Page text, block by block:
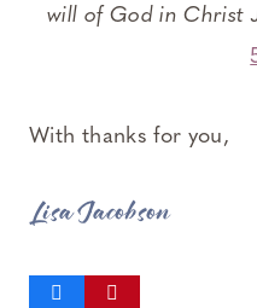
will of God in Christ
With thanks for you,
Lisa Jacobson